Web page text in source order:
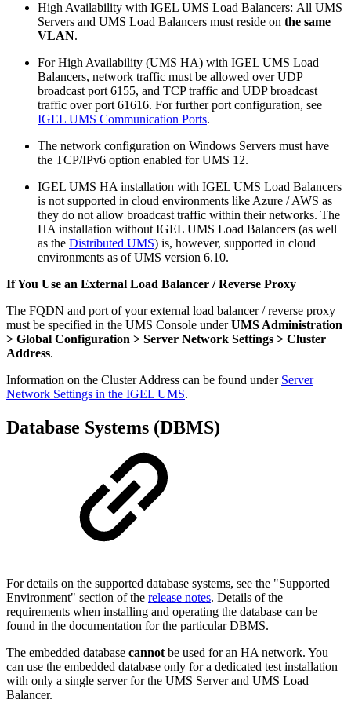
High Availability with IGEL UMS Load Balancers: All UMS
Servers and UMS Load Balancers must reside on the same
VLAN.
For High Availability (UMS HA) with IGEL UMS Load
Balancers, network traffic must be allowed over UDP
broadcast port 6155, and TCP traffic and UDP broadcast
traffic over port 61616. For further port configuration, see
IGEL UMS Communication Ports.
The network configuration on Windows Servers must have
the TCP/IPv6 option enabled for UMS 12.
IGEL UMS HA installation with IGEL UMS Load Balancers
is not supported in cloud environments like Azure / AWS as
they do not allow broadcast traffic within their networks. The
HA installation without IGEL UMS Load Balancers (as well
as the Distributed UMS) is, however, supported in cloud
environments as of UMS version 6.10.
If You Use an External Load Balancer / Reverse Proxy
The FQDN and port of your external load balancer / reverse proxy
must be specified in the UMS Console underUMS Administration
> Global Configuration > Server Network Settings > Cluster
Address.
Information on the Cluster Address can be found under Server
Network Settings in the IGEL UMS.
Database Systems (DBMS)
For details on the supported database systems, see the "Supported
Environment" section of the release notes. Details of the
requirements when installing and operating the database can be
found in the documentation for the particular DBMS.
The embedded database cannot be used for an HA network. You
can use the embedded database only for a dedicated test installation
with only a single server for the UMS Server and UMS Load
Balancer.